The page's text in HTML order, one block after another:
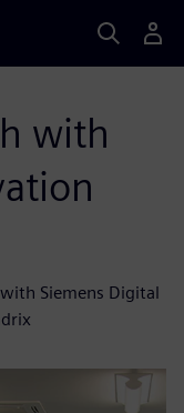
with
Siemens Digital